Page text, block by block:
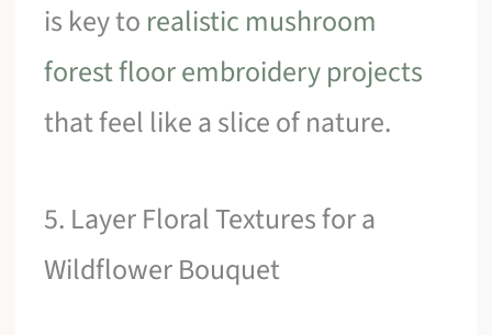
is key to realistic mushroom
forest floor embroidery projects
that feel like a slice of nature.
5. Layer Floral Textures for a
Wildflower Bouquet